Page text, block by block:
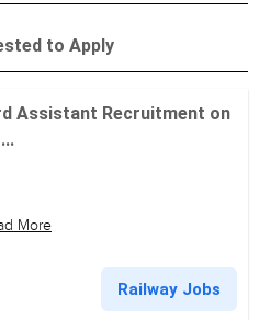
to Apply
Assistant Recruitment on
More
Railway Jobs